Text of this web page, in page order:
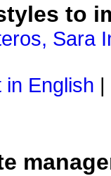
to
Sara
in English